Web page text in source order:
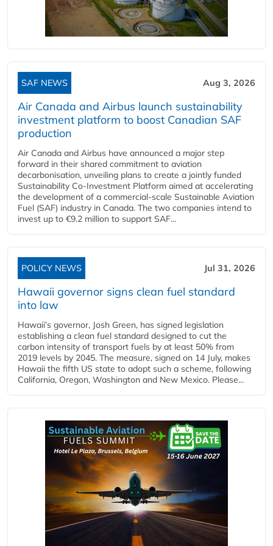
SAF NEWS Aug 3, 2026
Air Canada and Airbus launch sustainability
investment platform to boost Canadian SAF
production
Air Canada and Airbus have announced a major step
forward in their shared commitment to aviation
decarbonisation, unveiling plans to create a jointly funded
Sustainability Co‑Investment Platform aimed at accelerating
the development of a commercial‑scale Sustainable Aviation
Fuel (SAF) industry in Canada. The two companies intend to
invest up to €9.2 million to support SAF...
POLICY NEWS Jul 31, 2026
Hawaii governor signs clean fuel standard
into law
Hawaii’s governor, Josh Green, has signed legislation
establishing a clean fuel standard designed to cut the
carbon intensity of transport fuels by at least 50% from
2019 levels by 2045. The measure, signed on 14 July, makes
Hawaii the fifth US state to adopt such a scheme, following
California, Oregon, Washington and New Mexico. Please...